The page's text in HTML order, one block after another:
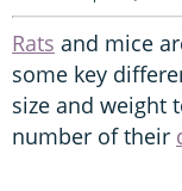
Rats and mice
some key
size and weight
number of their